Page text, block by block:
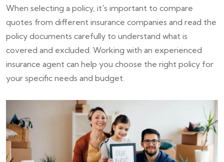
When selecting a policy, it's important to compare
quotes from different insurance companies and read the
policy documents carefully to understand what is
covered and excluded. Working with an experienced
insurance agent can help you choose the right policy for
your specific needs and budget.